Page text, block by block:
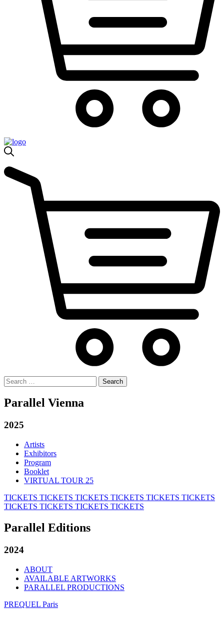
Search
for:
Parallel Vienna
2025
Artists
Exhibitors
Program
Booklet
VIRTUAL TOUR 25
TICKETS TICKETS TICKETS TICKETS TICKETS TICKETS
TICKETS TICKETS TICKETS TICKETS
Parallel Editions
2024
ABOUT
AVAILABLE ARTWORKS
PARALLEL PRODUCTIONS
PREQUEL Paris